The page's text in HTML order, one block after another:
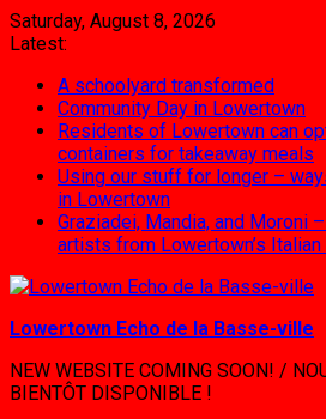
Skip
to
Saturday, August 8, 2026
Latest:
A schoolyard transformed
Community Day in Lowertown
Residents of Lowertown can
containers for takeaway meals
Using our stuff for longer –
in Lowertown
Graziadei, Mandia, and Moroni
artists from Lowertown’s
Lowertown Echo de la Basse-ville
NEW WEBSITE COMING SOON! /
BIENTÔT DISPONIBLE !